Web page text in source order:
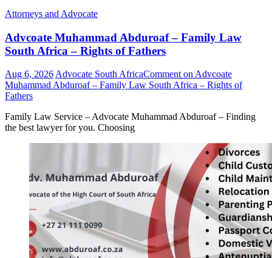
Attorneys and Advocate
Advcoate Muhammad Abduroaf – Family Law
South Africa – Rights of Fathers
Aug 6, 2026 Advocate South AfricaComment on Advcoate
Muhammad Abduroaf – Family Law South Africa – Rights of
Fathers
Family Law Service – Advocate Muhammad Abduroaf – Finding
the best lawyer for you. Choosing